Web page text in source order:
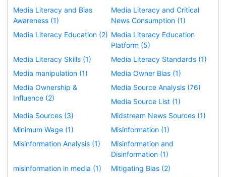
Media Literacy and Bias
Awareness (1)
Media Literacy and Critical
News Consumption (1)
Media Literacy Education (2) Media Literacy Education
Platform (5)
Media Literacy Skills (1)
Media Literacy Standards (1)
Media manipulation (1)
Media Owner Bias (1)
Media Ownership &
Influence (2)
Media Source Analysis (76)
Media Source List (1)
Media Sources (3)
Midstream News Sources (1)
Minimum Wage (1)
Misinformation (1)
Misinformation Analysis (1)
Misinformation and
Disinformation (1)
misinformation in media (1)
Mitigating Bias (2)